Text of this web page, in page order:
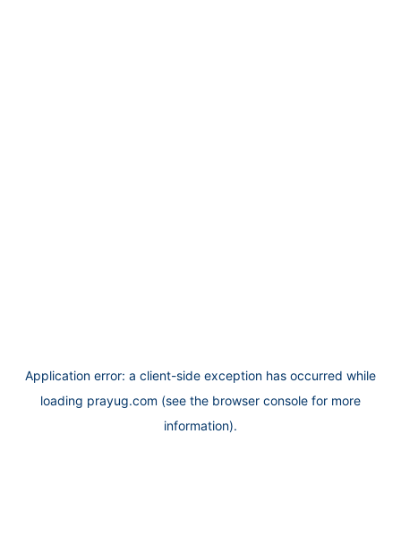
Application error: a client-side exception has occurred while
loading prayug.com (see the browser console for more
information).